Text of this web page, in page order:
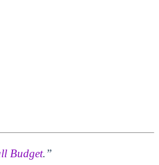
Budget.”